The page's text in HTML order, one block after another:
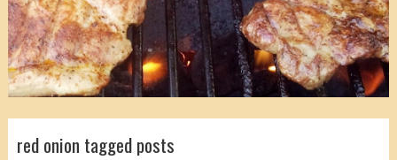
red onion tagged posts